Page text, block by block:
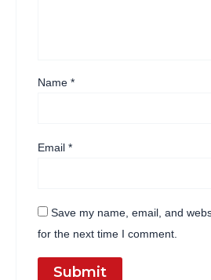
Name*
Email*
Save my name, email, and
for the next time I comment.